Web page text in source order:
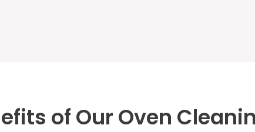
of Our Oven